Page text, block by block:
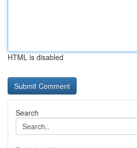
HTML is disabled
Search